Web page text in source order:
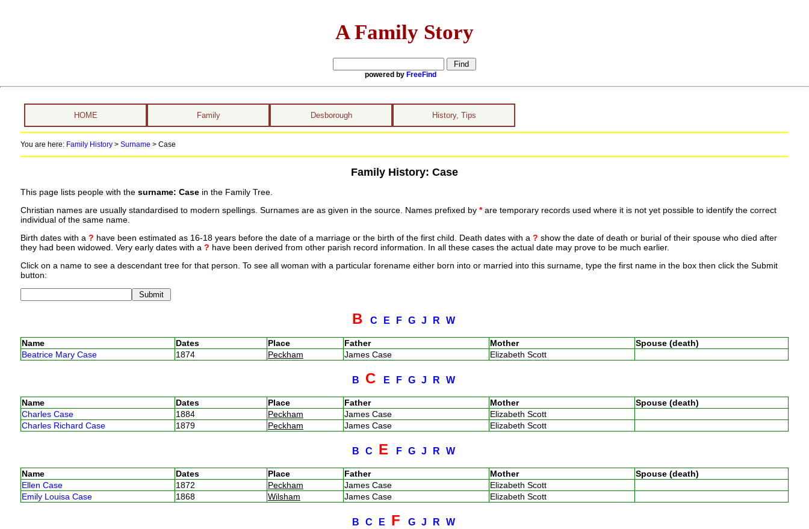
A Family Story
powered by FreeFind
HOME Family Desborough History, Tips
You are here: Family History> Surname > Case
Family History: Case
This page lists people with the surname: Casein the Family Tree.
Christian names are usually standardised to modern spellings. Surnames are as given in the source. Names prefixed by *are temporary records used where it is not yet possible to identify the correct
individual of the same name.
Birth dates with a ? have been estimated as 16-18 years before the date of a marriage or the birth of the first child. Death dates with a ? show the date of death or burial of their spouse who died after
they had been widowed. Very early dates with a ? have been derived from other parish record information. In all these cases the actual date may prove to be much earlier.
Click on a name to see a descendant tree for that person. To see all woman with a particular forename either born into or married into this surname, type the first name in the box then click the Submit
button:
B C E F G J R W
Name Dates Place Father Mother
Spouse (death)
Beatrice Mary Case
1874 Peckham James Case Elizabeth Scott
B C E F G J R W
Name Dates Place Father Mother
Spouse (death)
Charles Case
1884 Peckham James Case
Elizabeth Scott
Charles Richard Case
1879 Peckham James Case Elizabeth Scott
B C E F G J R W
Name Dates Place Father Mother
Spouse (death)
Ellen Case
1872 Peckham James Case
Elizabeth Scott
Emily Louisa Case
1868 Wilsham James Case Elizabeth Scott
B C E F G J R W